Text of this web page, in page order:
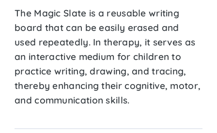
The Magic Slate is a reusable writing
board that can be easily erased and
used repeatedly. In therapy, it serves as
an interactive medium for children to
practice writing, drawing, and tracing,
thereby enhancing their cognitive, motor,
and communication skills.